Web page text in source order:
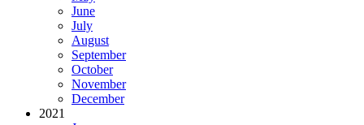
June
July
August
September
October
November
December
2021